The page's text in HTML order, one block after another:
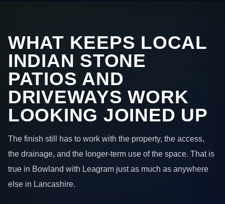
WHAT KEEPS LOCAL
INDIAN STONE
PATIOS AND
DRIVEWAYS WORK
LOOKING JOINED UP
The finish still has to work with the property, the access,
the drainage, and the longer-term use of the space. That is
true in Bowland with Leagram just as much as anywhere
else in Lancashire.